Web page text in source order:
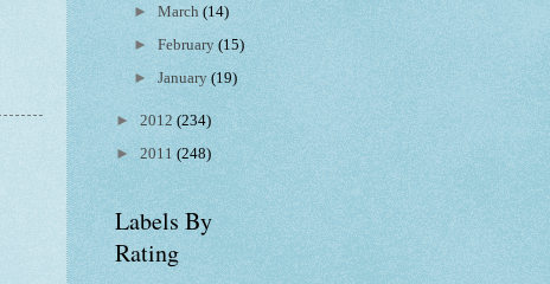
►March(14)
►February(15)
►January(19)
► 2012 (234)
► 2011 (248)
Labels By
Rating